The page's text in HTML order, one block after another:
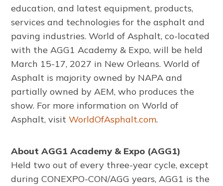
education, and latest equipment, products,
services and technologies for the asphalt and
paving industries. World of Asphalt, co-located
with the AGG1 Academy & Expo, will be held
March 15-17, 2027 in New Orleans. World of
Asphalt is majority owned by NAPA and
partially owned by AEM, who produces the
show. For more information on World of
Asphalt, visitWorldOfAsphalt.com.
About AGG1 Academy & Expo (AGG1)
Held two out of every three-year cycle, except
during CONEXPO-CON/AGG years, AGG1 is the